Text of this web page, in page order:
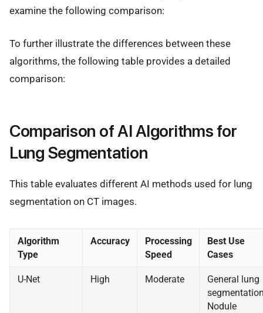
examine the following comparison:
To further illustrate the differences between these
algorithms, the following table provides a detailed
comparison:
Comparison of AI Algorithms for
Lung Segmentation
This table evaluates different AI methods used for lung
segmentation on CT images.
Algorithm
Type
Accuracy
Processing
Speed
Best Use
Cases
U-Net High Moderate
General lung
Nodule